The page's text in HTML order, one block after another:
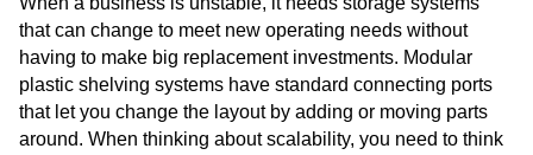
that can change to meet new operating needs without
having to make big replacement investments. Modular
plastic shelving systems have standard connecting ports
that let you change the layout by adding or moving parts
around. When thinking about scalability, you need to think